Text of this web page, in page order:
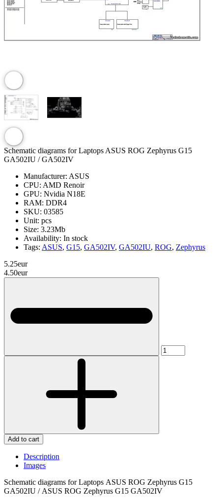
Schematic diagrams for Laptops ASUS ROG Zephyrus G15
GA502IU / GA502IV
Manufacturer: ASUS
CPU: AMD Renoir
GPU: Nvidia N18E
RAM: DDR4
SKU: 03585
Unit: pcs
Size: 3.23Mb
Availability: In stock
Tags: ASUS, G15, GA502IV, GA502IU, ROG, Zephyrus
5.25eur
4.50eur
Add to cart
Description
Images
Schematic diagrams for Laptops ASUS ROG Zephyrus G15
GA502IU / ASUS ROG Zephyrus G15 GA502IV